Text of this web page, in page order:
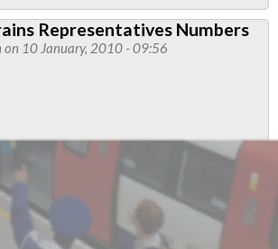
Representatives Numbers
on 10 January, 2010 - 09:56